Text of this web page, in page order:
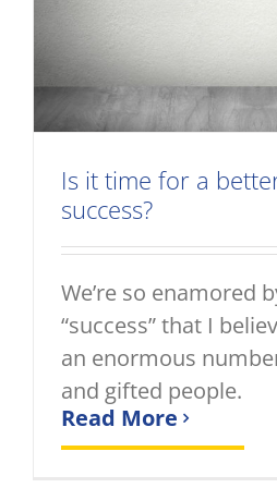
Is it time for a
success?
We’re so enamored
“success” that I
an enormous
and gifted people.
Read More